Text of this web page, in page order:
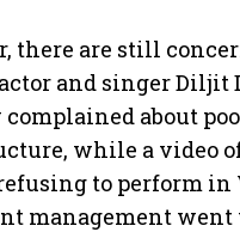
there are still
and singer Diljit
about
while a video
to perform in
management went